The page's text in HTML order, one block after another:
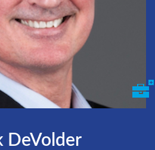
DeVolder